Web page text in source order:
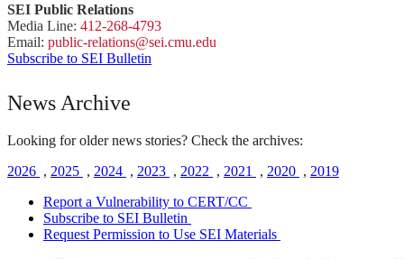
SEI Public Relations
Media Line: 412-268-4793
Email: public-relations@sei.cmu.edu
Subscribe to SEI Bulletin
News Archive
Looking for older news stories? Check the archives:
2026 , 2025 , 2024 , 2023 , 2022 , 2021 , 2020 , 2019
Report a Vulnerability to CERT/CC
Subscribe to SEI Bulletin
Request Permission to Use SEI Materials